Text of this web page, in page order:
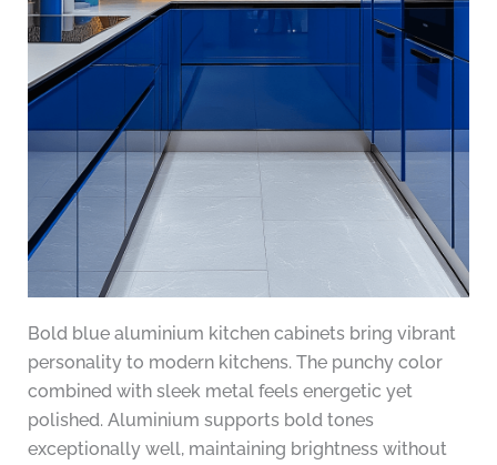
Bold blue aluminium kitchen cabinets bring vibrant
personality to modern kitchens. The punchy color
combined with sleek metal feels energetic yet
polished. Aluminium supports bold tones
exceptionally well, maintaining brightness without